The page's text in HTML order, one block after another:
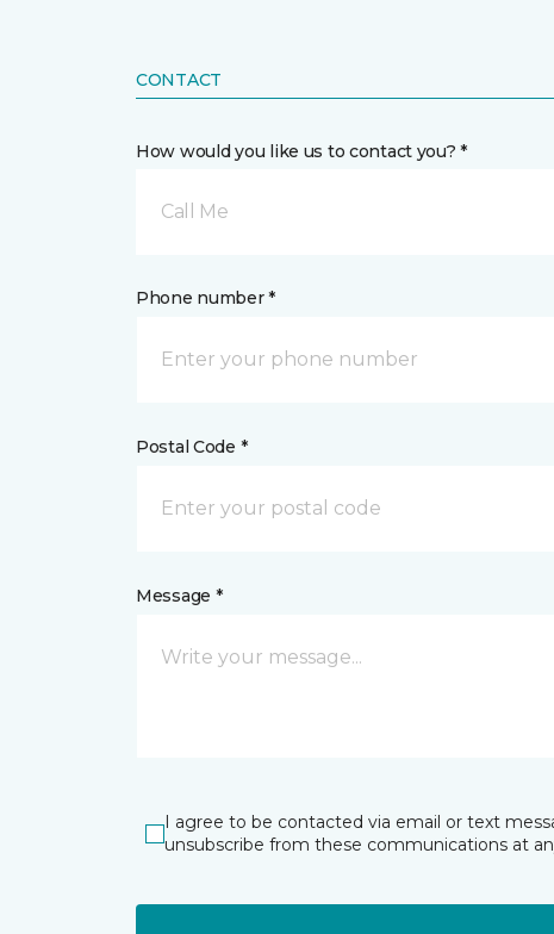
CONTACT
How would you like us to contact you? *
Call Me
Phone number *
Postal Code *
Message *
I agree to be contacted via email or text
unsubscribe from these communications at